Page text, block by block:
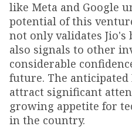
like Meta and Google
potential of this
not only validates Jio's
also signals to other
considerable
future. The anticipated
attract significant
growing appetite for
in the country.